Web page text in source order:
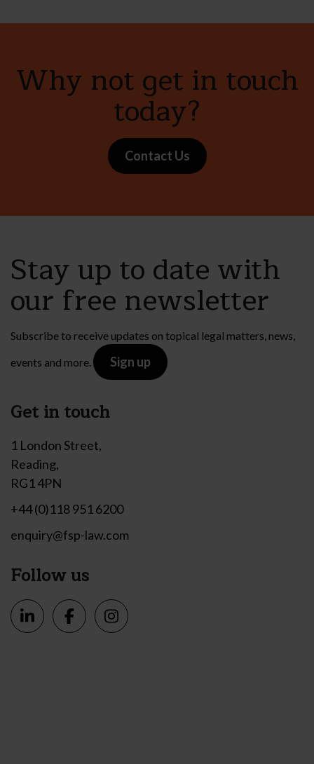
Why not get in touch
today?
Contact Us
Stay up to date with
our free newsletter
Subscribe to receive updates on topical legal matters, news,
events and more.
Sign up
Get in touch
1 London Street,
Reading,
RG1 4PN
+44 (0)118 951 6200
enquiry@fsp-law.com
Follow us